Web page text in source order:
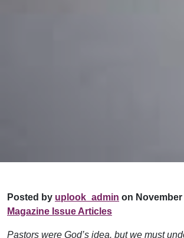
Posted by uplook_admin on November
Magazine Issue Articles
Pastors were God’s idea. but we must